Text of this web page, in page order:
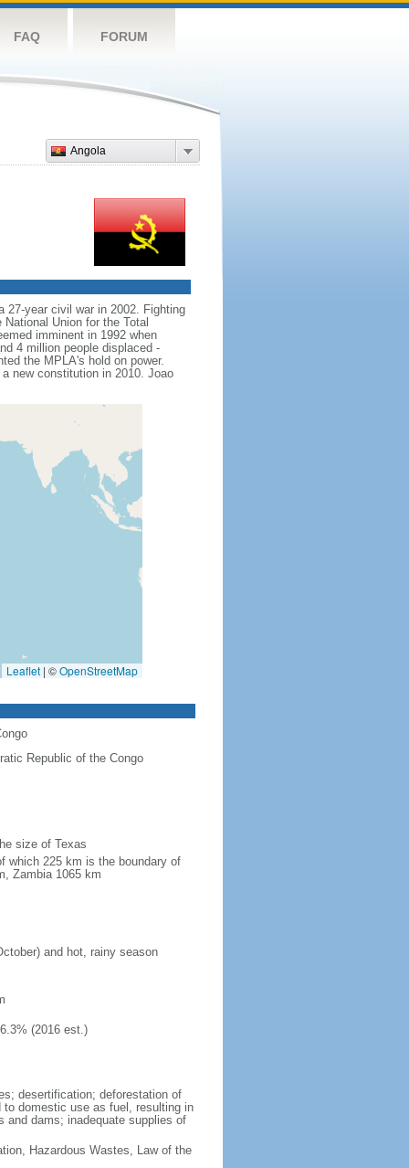
FAQ FORUM
Angola
27-year civil war in 2002. Fighting
Union for the Total
imminent in 1992 when
4 million people displaced -
the MPLA's hold on power.
new constitution in 2010. Joao
Leaflet | ©OpenStreetMap
Republic of the Congo
size of Texas
which 225 km is the boundary of
Zambia 1065 km
and hot, rainy season
(2016 est.)
desertification; deforestation of
domestic use as fuel, resulting in
and dams; inadequate supplies of
Hazardous Wastes, Law of the